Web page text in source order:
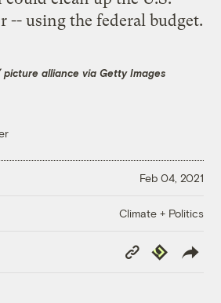
-- using the federal budget.
alliance via Getty Images
Feb 04, 2021
Climate + Politics
Copy
Link
Republish